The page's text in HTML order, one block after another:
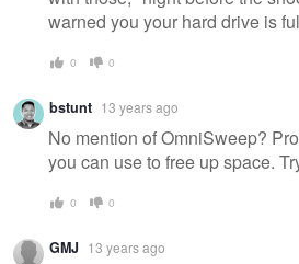
warned you your hard drive is
0 0
bstunt 13 years ago
No mention of OmniSweep?
you can use to free up space.
0 0
GMJ 13 years ago